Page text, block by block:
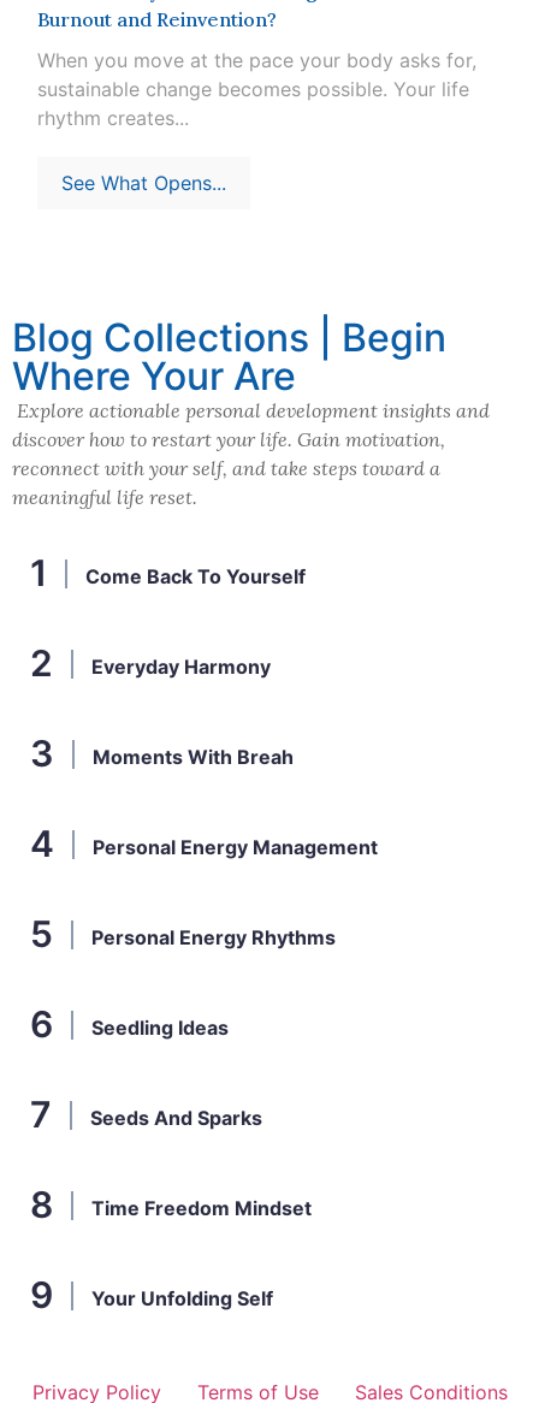
Burnout and Reinvention?
When you move at the pace your body asks for,
sustainable change becomes possible. Your life
rhythm creates...
See What Opens...
Blog Collections | Begin
Where Your Are
Explore actionable personal development insights and
discover how to restart your life. Gain motivation,
reconnect with your self, and take steps toward a
meaningful life reset.
Come Back To Yourself
Everyday Harmony
Moments With Breah
Personal Energy Management
Personal Energy Rhythms
Seedling Ideas
Seeds And Sparks
Time Freedom Mindset
Your Unfolding Self
Privacy Policy Terms of Use Sales Conditions